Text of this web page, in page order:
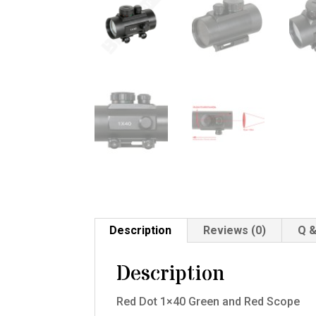
Description Reviews (0) Q
Description
Red Dot 1×40 Green and Red Scope